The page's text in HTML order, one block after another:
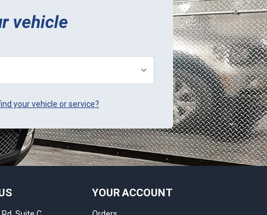
vehicle
your vehicle or service?
YOUR ACCOUNT